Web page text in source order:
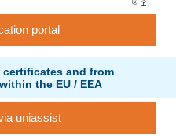
portal
and from
the EU / EEA
uniassist